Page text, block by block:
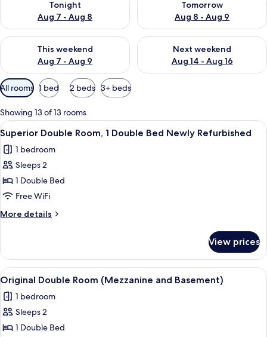
Tonight
Aug 7 - Aug 8
Tomorrow
Aug 8 - Aug 9
This weekend
Aug 7 - Aug 9
Check availability for this weekend Aug 7 - Aug 9
Next weekend
Aug 14 - Aug 16
Check availability for next
Available
filters
for
rooms
All rooms 1 bed 2 beds 3+ beds
Showing 13 of 13 rooms
View
all
photos
for
Superior
Double
Room,
1
Bed
Newly
Refurbished
A neatly arranged hotel room with
8
Superior Double Room, 1 Double Bed Newly Refurbished
1 bedroom
Sleeps 2
1 Double Bed
Free WiFi
More details
More
Double
Room,
1
Double
Bed
Newly
View prices
View
all
photos
for
Original
Original Double Room (Mezzanine
4
Original Double Room (Mezzanine and Basement)
1 bedroom
Sleeps 2
1 Double Bed